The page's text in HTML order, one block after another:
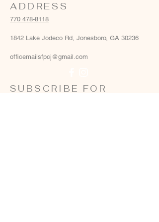
ADDRESS
770 478-8118
1842 Lake Jodeco Rd, Jonesboro, GA 30236
officemailsfpcj@gmail.com
SUBSCRIBE FOR